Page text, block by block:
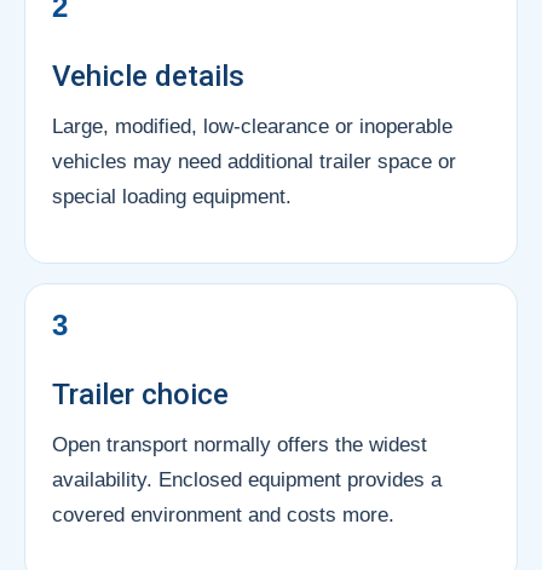
Vehicle details
Large, modified, low-clearance or inoperable
vehicles may need additional trailer space or
special loading equipment.
3
Trailer choice
Open transport normally offers the widest
availability. Enclosed equipment provides a
covered environment and costs more.